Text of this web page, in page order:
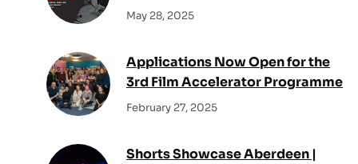
May 28, 2025
Applications Now Open for the
3rd Film Accelerator Programme
February 27, 2025
Shorts Showcase Aberdeen |